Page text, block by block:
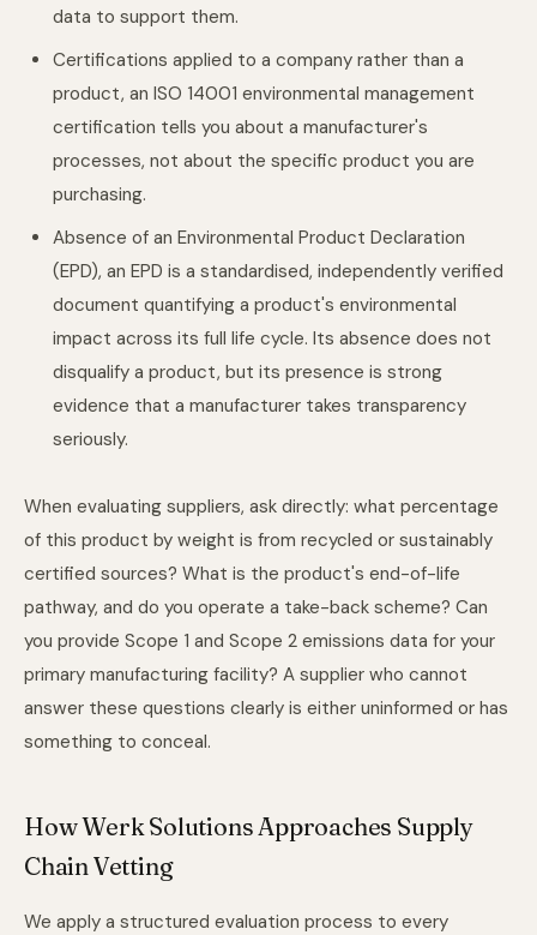
data to support them.
Certifications applied to a company rather than a
product, an ISO 14001 environmental management
certification tells you about a manufacturer's
processes, not about the specific product you are
purchasing.
Absence of an Environmental Product Declaration
(EPD), an EPD is a standardised, independently verified
document quantifying a product's environmental
impact across its full life cycle. Its absence does not
disqualify a product, but its presence is strong
evidence that a manufacturer takes transparency
seriously.
When evaluating suppliers, ask directly: what percentage
of this product by weight is from recycled or sustainably
certified sources? What is the product's end-of-life
pathway, and do you operate a take-back scheme? Can
you provide Scope 1 and Scope 2 emissions data for your
primary manufacturing facility? A supplier who cannot
answer these questions clearly is either uninformed or has
something to conceal.
How Werk Solutions Approaches Supply
Chain Vetting
We apply a structured evaluation process to every